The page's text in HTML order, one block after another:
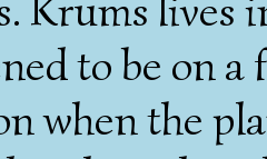
to be on
when the